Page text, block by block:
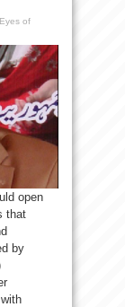
of
open
that
by